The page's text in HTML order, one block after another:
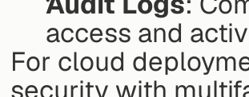
access and
For cloud